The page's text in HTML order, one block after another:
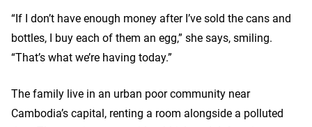
“If I don’t have enough money after I’ve sold the cans and
bottles, I buy each of them an egg,” she says, smiling.
“That’s what we’re having today.”
The family live in an urban poor community near
Cambodia’s capital, renting a room alongside a polluted